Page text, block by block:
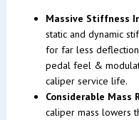
Massive Stiffness
static and dynamic
for far less
pedal feel &
caliper service life.
Considerable Mass
caliper mass lowers